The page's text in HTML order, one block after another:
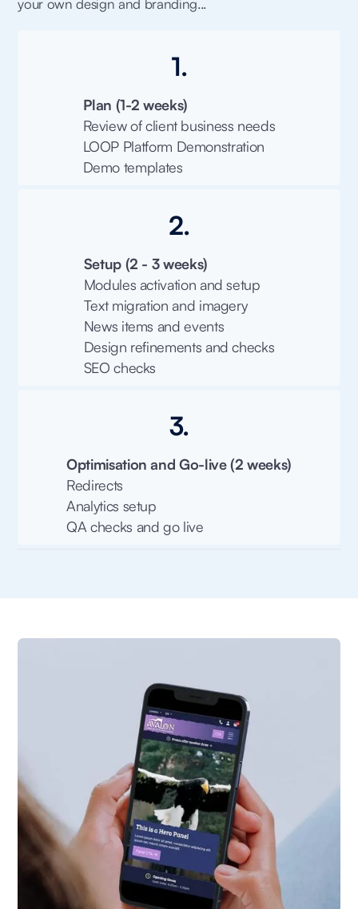
your own design and branding...
1.
Plan (1-2 weeks)
Review of client business needs
LOOP Platform Demonstration
Demo templates
2.
Setup (2 - 3 weeks)
Modules activation and setup
Text migration and imagery
News items and events
Design refinements and checks
SEO checks
3.
Optimisation and Go-live (2 weeks)
Redirects
Analytics setup
QA checks and go live